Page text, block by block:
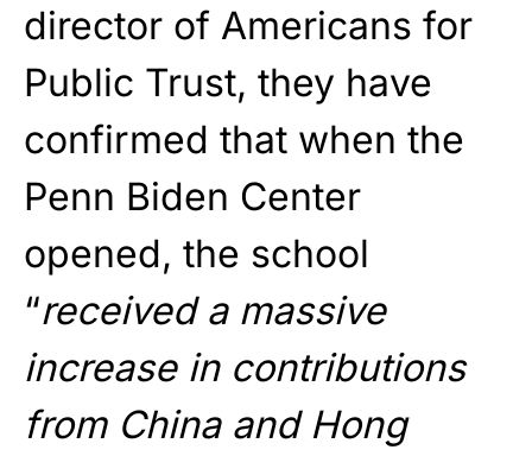
director of Americans for
Public Trust, they have
confirmed that when the
Penn Biden Center
opened, the school
“received a massive
increase in contributions
from China and Hong